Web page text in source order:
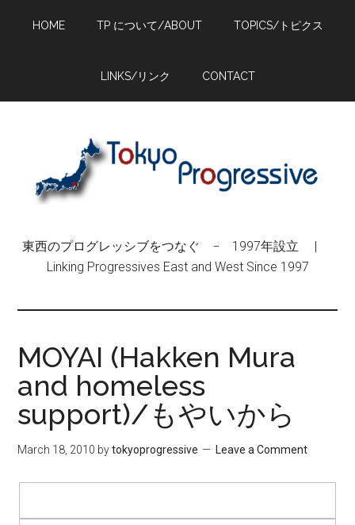
HOME TP について/ABOUT TOPICS/トピクス
LINKS/リンク CONTACT
東西のプログレッシブをつなぐ − 1997年設立 |
Linking Progressives East and West Since 1997
MOYAI (Hakken Mura
and homeless
support)/もやいから
March 18, 2010 bytokyoprogressive Leave a Comment